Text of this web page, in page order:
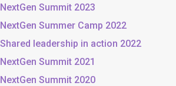
NextGen Summit 2023
NextGen Summer Camp 2022
Shared leadership in action 2022
NextGen Summit 2021
NextGen Summit 2020